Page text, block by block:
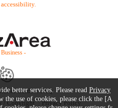
-
Guide
FAQ
/ Copyright Privacy Policy
better services. Please read Privacy
use of cookies, please click the [A